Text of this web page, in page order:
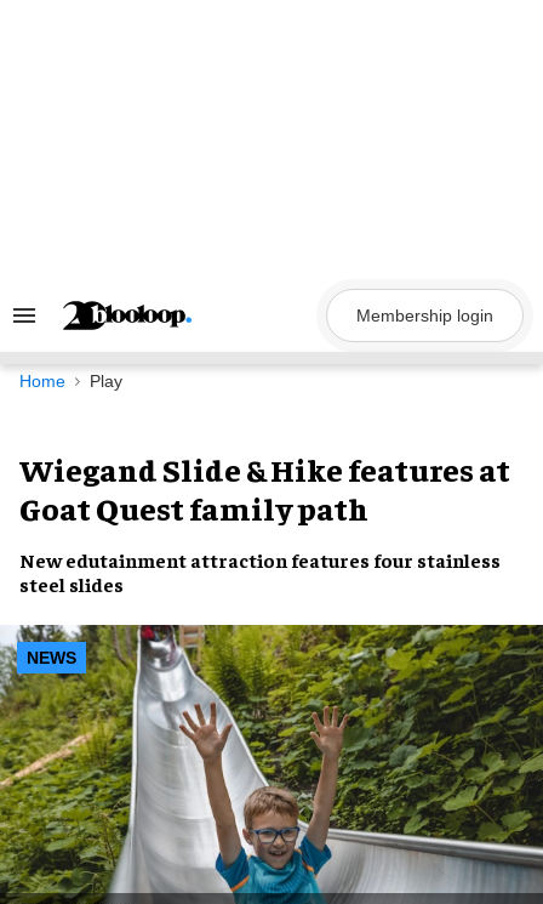
Search
Navigation
Membership login
Home Play
Wiegand Slide & Hike features at
Goat Quest family path
Newedutainment attraction features four stainless
steel slides
NEWS